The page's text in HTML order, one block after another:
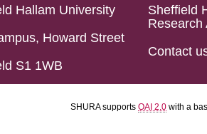
Hallam University
Howard Street
S1 1WB
Sheffield
Research
Contact
SHURA supports OAI 2.0 with a